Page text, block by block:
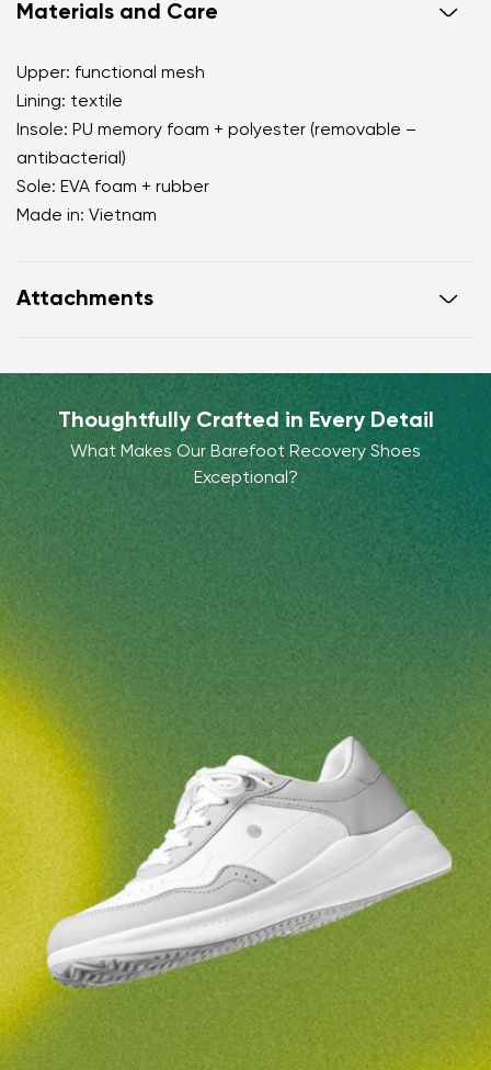
Change region
Select the country of delivery
Materials and Care
Upper: functional mesh
Lining: textile
Insole: PU memory foam + polyester (removable –
antibacterial)
Sole: EVA foam + rubber
Made in: Vietnam
Attachments
Thoughtfully Crafted in Every Detail
What Makes Our Barefoot Recovery Shoes
Exceptional?
Your name and surname
Your email
Your name Variant
Order number